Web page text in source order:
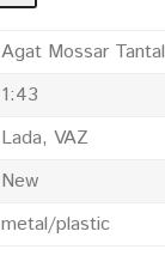
Agat Mossar Tantal
1:43
Lada, VAZ
New
metal/plastic